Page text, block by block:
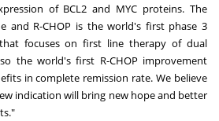
of BCL2 and MYC proteins. The
and R-CHOP is the world's first phase 3
focuses on first line therapy of dual
the world's first R-CHOP improvement
in complete remission rate. We believe
indication will bring new hope and better